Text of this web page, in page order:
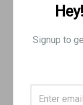
Hook type Bren
Minor Rust /
Signup to